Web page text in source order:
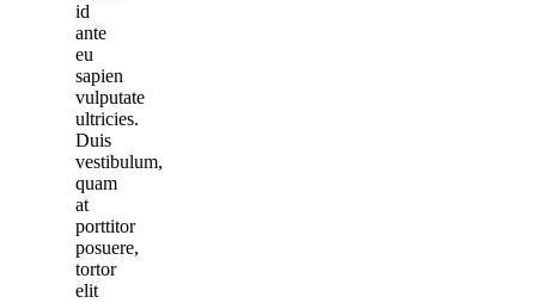
id
ante
eu
sapien
vulputate
ultricies.
Duis
vestibulum,
quam
at
porttitor
posuere,
tortor
elit